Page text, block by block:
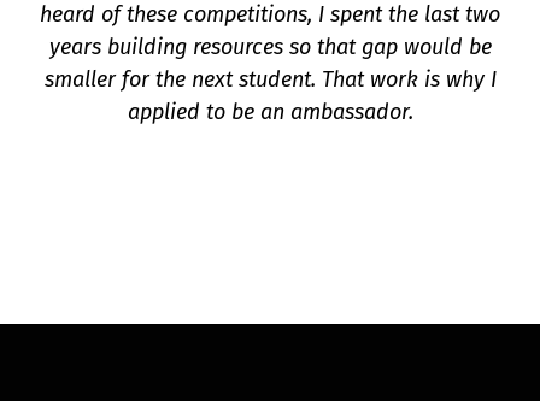
heard of these competitions, I spent the last two
years building resources so that gap would be
smaller for the next student. That work is why I
applied to be an ambassador.